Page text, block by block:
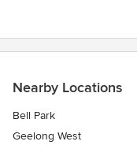
Nearby Locations
Bell Park
Geelong West